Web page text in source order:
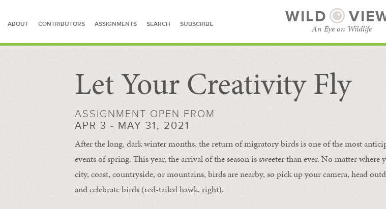
ABOUT CONTRIBUTORS ASSIGNMENTS SEARCH SUBSCRIBE WILD
An Eye on Wildlife
SEARCH FOR STORIES
Let Your Creativity Fly
ASSIGNMENT OPEN FROM
APR 3 - MAY 31, 2021
After the long, dark winter months, the return of migratory birds is one of the most
events of spring. This year, the arrival of the season is sweeter than ever. No matter where
city, coast, countryside, or mountains, birds are nearby, so pick up your camera, head
and celebrate birds (red-tailed hawk, right).